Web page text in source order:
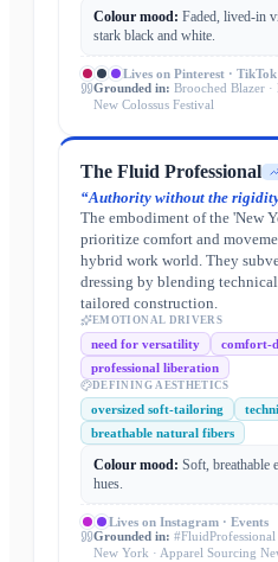
Colour mood: Faded, lived-in
stark black and white.
Lives on Pinterest · TikTok
Grounded in: Brooched Blazer ·
New Colossus Festival
The Fluid Professional
“Authority without the
The embodiment of the 'New
prioritize comfort and
hybrid work world. They
dressing by blending
tailored construction.
EMOTIONAL DRIVERS
need for versatility
comfort-
professional liberation
DEFINING AESTHETICS
oversized soft-tailoring
breathable natural fibers
Colour mood: Soft, breathable
hues.
Lives on Instagram · Events
Grounded in:
New York · Apparel Sourcing